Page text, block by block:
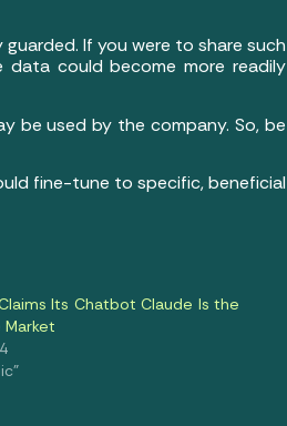
If you were to share such
could become more readily
be used by the company. So, be
fine-tune to specific, beneficial
Its Chatbot Claude Is the